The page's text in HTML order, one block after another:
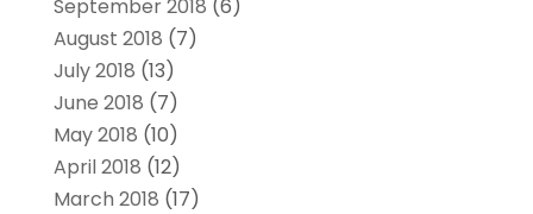
September 2018 (6)
August 2018 (7)
July 2018 (13)
June 2018 (7)
May 2018 (10)
April 2018 (12)
March 2018 (17)